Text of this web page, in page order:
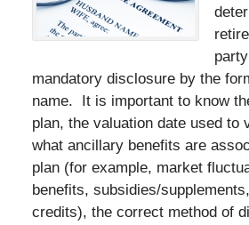
mandatory disclosure by the
name. It is important to know
plan, the valuation date used to
what ancillary benefits are
plan (for example, market
benefits, subsidies/
credits), the correct method of